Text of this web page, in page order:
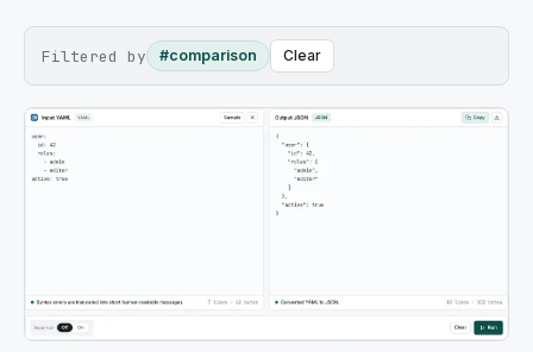
Filtered by #comparison Clear